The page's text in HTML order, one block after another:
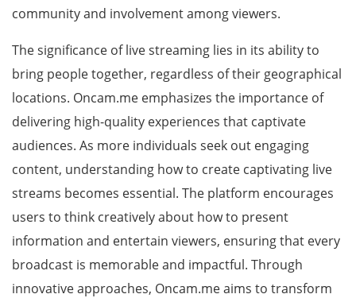
community and involvement among viewers.
The significance of live streaming lies in its ability to
bring people together, regardless of their geographical
locations. Oncam.me emphasizes the importance of
delivering high-quality experiences that captivate
audiences. As more individuals seek out engaging
content, understanding how to create captivating live
streams becomes essential. The platform encourages
users to think creatively about how to present
information and entertain viewers, ensuring that every
broadcast is memorable and impactful. Through
innovative approaches, Oncam.me aims to transform